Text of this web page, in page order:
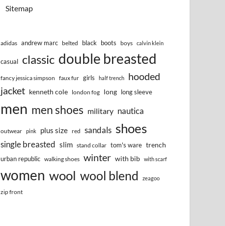
Sitemap
adidas andrew marc belted black boots boys calvin klein
casual classic double breasted
fancy jessica simpson faux fur girls half trench
hooded
jacket kenneth cole london fog long long sleeve
men men shoes military nautica
outwear pink plus size red sandals shoes
single breasted slim stand collar tom's ware trench
urban republic walking shoes winter with bib with scarf
women wool wool blend zeagoo
zip front